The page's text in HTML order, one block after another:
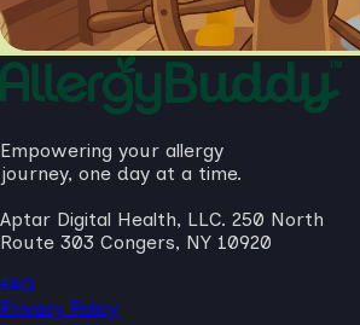
Empowering your allergy
journey, one day at a time.
Aptar Digital Health, LLC. 250 North
Route 303 Congers, NY 10920
FAQ
Privacy Policy